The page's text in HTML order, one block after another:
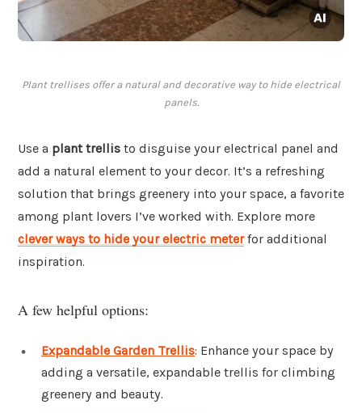
Plant trellises offer a natural and decorative way to hide electrical
panels.
Use a plant trellis to disguise your electrical panel and
add a natural element to your decor. It’s a refreshing
solution that brings greenery into your space, a favorite
among plant lovers I’ve worked with. Explore more
clever ways to hide your electric meterfor additional
inspiration.
A few helpful options:
Expandable Garden Trellis: Enhance your space by
adding a versatile, expandable trellis for climbing
greenery and beauty.